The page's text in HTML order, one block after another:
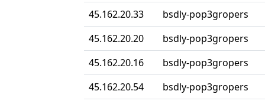
45.162.20.33
bsdly-pop3gropers
45.162.20.20
bsdly-pop3gropers
45.162.20.16
bsdly-pop3gropers
45.162.20.54
bsdly-pop3gropers